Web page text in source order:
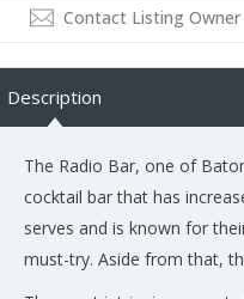
Contact Listing Owner
Description
The Radio Bar, one of
cocktail bar that has
serves and is known for
must-try. Aside from that,